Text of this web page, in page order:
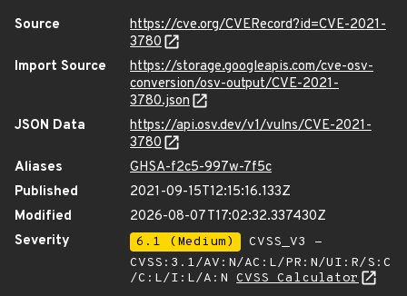
Source
https://cve.org/CVERecord?id=CVE-2021-
3780
Import Source
https://storage.googleapis.com/cve-osv-
conversion/osv-output/CVE-2021-
3780.json
JSON Data
https://api.osv.dev/v1/vulns/CVE-2021-
3780
Aliases
GHSA-f2c5-997w-7f5c
Published
2021-09-15T12:15:16.133Z
Modified
2026-08-07T17:02:32.337430Z
Severity
6.1 (Medium)
CVSS_V3 -
CVSS:3.1/AV:N/AC:L/PR:N/UI:R/S:C
/C:L/I:L/A:N CVSS Calculator